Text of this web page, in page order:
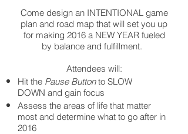
Come design an INTENTIONAL game
plan and road map that will set you up
for making 2016 a NEW YEAR fueled
by balance and fulfillment.
Attendees will:
Hit the Pause Buttonto SLOW
DOWN and gain focus
Assess the areas of life that matter
most and determine what to go after in
2016